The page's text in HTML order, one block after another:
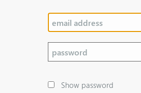
Show password